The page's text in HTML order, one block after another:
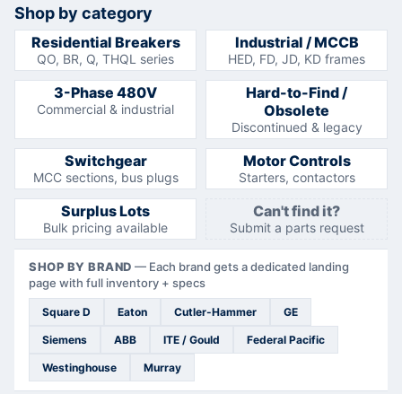
Shop by category
Residential Breakers
QO, BR, Q, THQL series
Industrial / MCCB
HED, FD, JD, KD frames
3-Phase 480V
Commercial & industrial
Hard-to-Find /
Obsolete
Discontinued & legacy
Switchgear
MCC sections, bus plugs
Motor Controls
Starters, contactors
Surplus Lots
Bulk pricing available
Can't find it?
Submit a parts request
SHOP BY BRAND — Each brand gets a dedicated landing
page with full inventory + specs
Square D Eaton Cutler-Hammer GE
Siemens ABB ITE / Gould Federal Pacific
Westinghouse Murray